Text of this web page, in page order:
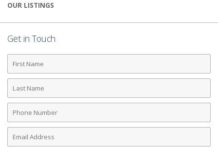
OUR LISTINGS
Get in Touch
First
Name
Last
Name
Phone
Number
Email
Address